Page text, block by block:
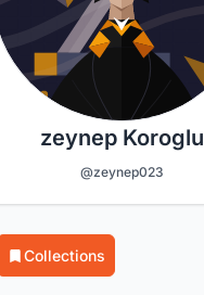
zeynep Koroglu
@zeynep023
Collections